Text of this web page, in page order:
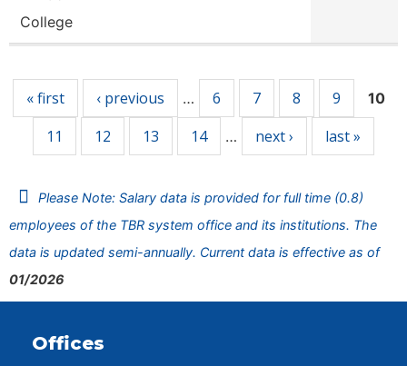
College
« first ‹ previous … 6 7 8 9 10
11 12 13 14 … next › last »
Please Note: Salary data is provided for full time (0.8)
employees of the TBR system office and its institutions. The
data is updated semi-annually. Current data is effective as of
01/2026
Offices